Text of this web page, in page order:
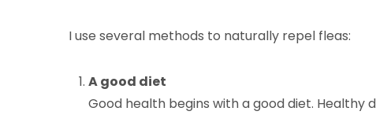
I use several methods to naturally repel fleas:
A good diet
Good health begins with a good diet. Healthy